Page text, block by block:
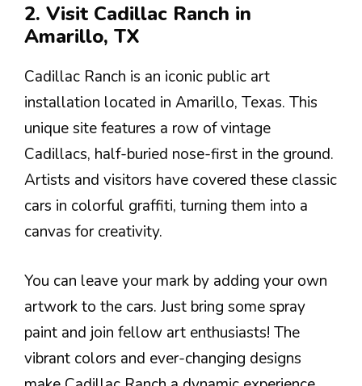
2. Visit Cadillac Ranch in
Amarillo, TX
Cadillac Ranch is an iconic public art
installation located in Amarillo, Texas. This
unique site features a row of vintage
Cadillacs, half-buried nose-first in the ground.
Artists and visitors have covered these classic
cars in colorful graffiti, turning them into a
canvas for creativity.
You can leave your mark by adding your own
artwork to the cars. Just bring some spray
paint and join fellow art enthusiasts! The
vibrant colors and ever-changing designs